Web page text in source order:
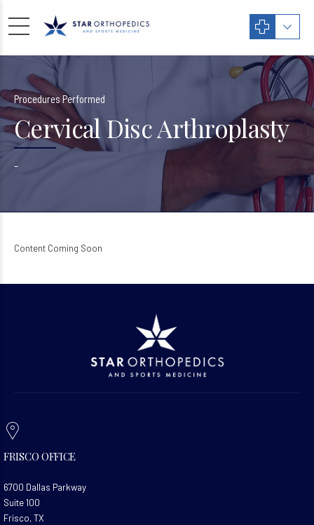
Procedures Performed
Cervical Disc Arthroplasty
–
Content Coming Soon
FRISCO OFFICE
6700 Dallas Parkway
Suite 100
Frisco, TX